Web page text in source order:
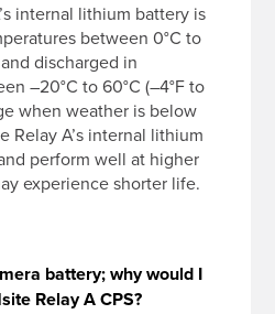
internal lithium battery is
between 0°C to
and discharged in
–20°C to 60°C (–4°F to
when weather is below
Relay A’s internal lithium
perform well at higher
experience shorter life.
battery; why would I
Relay A CPS?